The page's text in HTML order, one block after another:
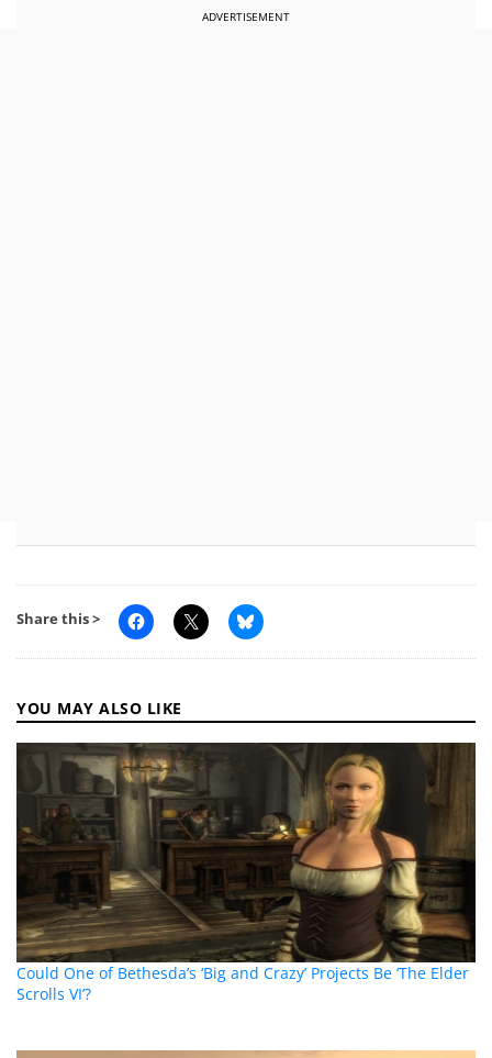
ADVERTISEMENT
Share this >
YOU MAY ALSO LIKE
Could One of Bethesda’s ‘Big and Crazy’ Projects Be ‘The Elder
Scrolls VI’?